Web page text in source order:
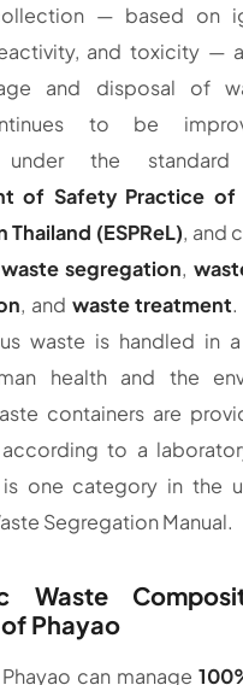
— based on
and toxicity —
and disposal of
to be
under the
of Safety Practice of
(ESPReL), and
waste segregation,
, and waste treatment.
waste is handled in
health and the
containers are
to a
one category in the
Segregation Manual.
Waste
Phayao
can manage